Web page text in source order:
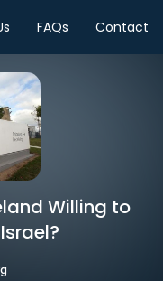
FAQs Contact
Willing to